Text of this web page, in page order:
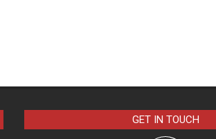
GET IN TOUCH